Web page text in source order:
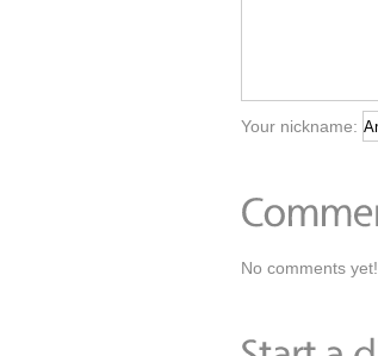
Your nickname:
No comments yet!